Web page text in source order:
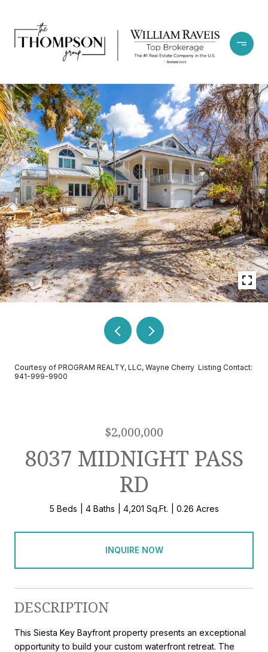
Courtesy of PROGRAM REALTY, LLC, Wayne Cherry Listing Contact:
941-999-9900
$2,000,000
8037 MIDNIGHT PASS
RD
5 Beds 4 Baths 4,201 Sq.Ft. 0.26 Acres
INQUIRE NOW
DESCRIPTION
This Siesta Key Bayfront property presents an exceptional
opportunity to build your custom waterfront retreat. The